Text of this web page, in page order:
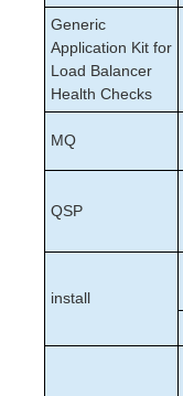
Generic
Application Kit for
Load Balancer
Health Checks
MQ
QSP
install